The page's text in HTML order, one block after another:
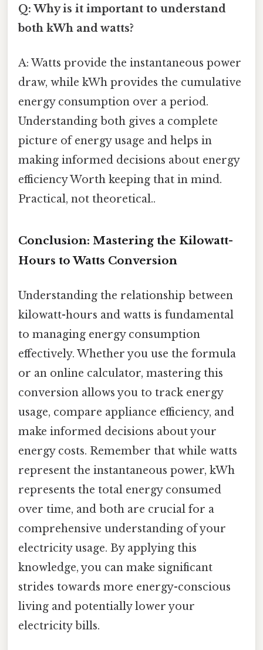
Q: Why is it important to understand
both kWh and watts?
A: Watts provide the instantaneous power
draw, while kWh provides the cumulative
energy consumption over a period.
Understanding both gives a complete
picture of energy usage and helps in
making informed decisions about energy
efficiency Worth keeping that in mind.
Practical, not theoretical..
Conclusion: Mastering the Kilowatt-
Hours to Watts Conversion
Understanding the relationship between
kilowatt-hours and watts is fundamental
to managing energy consumption
effectively. Whether you use the formula
or an online calculator, mastering this
conversion allows you to track energy
usage, compare appliance efficiency, and
make informed decisions about your
energy costs. Remember that while watts
represent the instantaneous power, kWh
represents the total energy consumed
over time, and both are crucial for a
comprehensive understanding of your
electricity usage. By applying this
knowledge, you can make significant
strides towards more energy-conscious
living and potentially lower your
electricity bills.